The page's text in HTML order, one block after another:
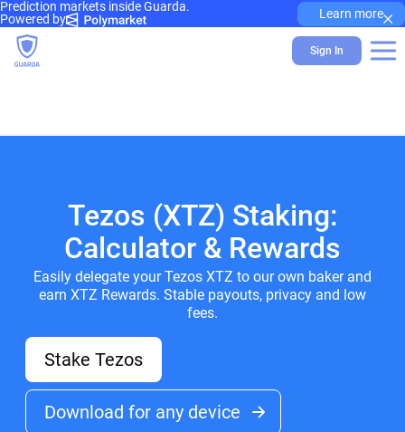
Prediction markets inside Guarda.
Powered by
Learn more×
Sign In
Tezos (XTZ) Staking:
Calculator & Rewards
Easily delegate your Tezos XTZ to our own baker and
earn XTZ Rewards. Stable payouts, privacy and low
fees.
Stake Tezos
Download for any device